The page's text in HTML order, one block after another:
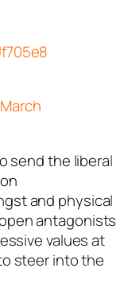
March
send the liberal
and physical
antagonists
values at
steer into the